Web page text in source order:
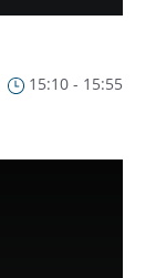
15:10 - 15:55